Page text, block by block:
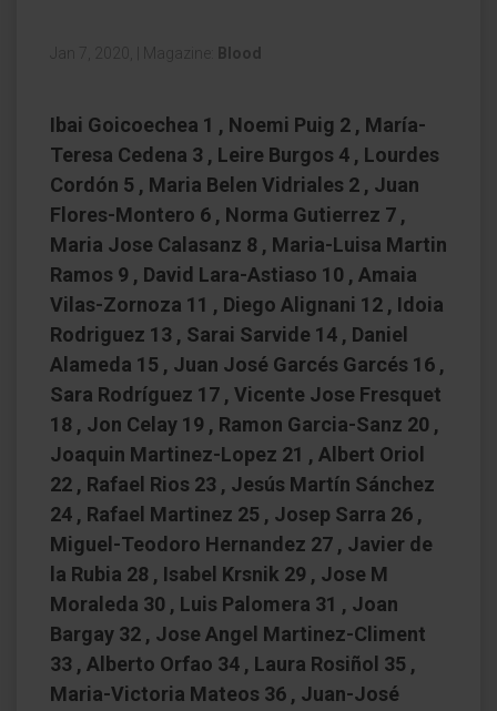
Jan 7, 2020, Magazine: Blood
Ibai Goicoechea 1 , Noemi Puig 2 , María-
Teresa Cedena 3 , Leire Burgos 4 , Lourdes
Cordón 5 , Maria Belen Vidriales 2 , Juan
Flores-Montero 6 , Norma Gutierrez 7 ,
Maria Jose Calasanz 8 , Maria-Luisa Martin
Ramos 9 , David Lara-Astiaso 10 , Amaia
Vilas-Zornoza 11 , Diego Alignani 12 , Idoia
Rodriguez 13 , Sarai Sarvide 14 , Daniel
Alameda 15 , Juan José Garcés Garcés 16 ,
Sara Rodríguez 17 , Vicente Jose Fresquet
18 , Jon Celay 19 , Ramon Garcia-Sanz 20 ,
Joaquin Martinez-Lopez 21 , Albert Oriol
22 , Rafael Rios 23 , Jesús Martín Sánchez
24 , Rafael Martinez 25 , Josep Sarra 26 ,
Miguel-Teodoro Hernandez 27 , Javier de
la Rubia 28 , Isabel Krsnik 29 , Jose M
Moraleda 30 , Luis Palomera 31 , Joan
Bargay 32 , Jose Angel Martinez-Climent
33 , Alberto Orfao 34 , Laura Rosiñol 35 ,
Maria-Victoria Mateos 36 , Juan-José